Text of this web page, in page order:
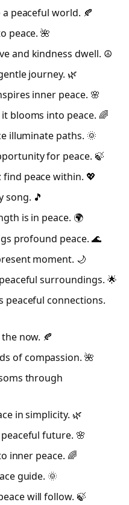
peaceful world. 🍂
peace. 🌺
and kindness dwell. ☮️
journey. 🌿
inner peace. 🌸
blooms into peace. 🌈
illuminate paths. 🌞
for peace. 🍃
peace within. 💖
song. 🎵
is in peace. 🌍
profound peace. 🌊
moment. 🌙
surroundings. 🌟
peaceful connections.
now. 🍂
of compassion. 🌺
through
in simplicity. 🌿
future. 🌸
inner peace. 🌈
guide. 🌞
will follow. 🍃